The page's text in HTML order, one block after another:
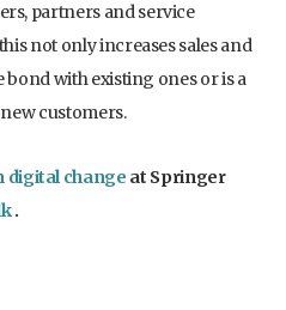
partners and service
not only increases sales and
bond with existing ones or is a
customers.
digital change at Springer
.